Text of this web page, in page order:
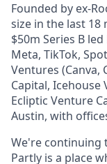
Founded by ex-
size in the last 18
$50m Series B
Meta, TikTok,
Ventures (Canva,
Capital, Icehouse
Ecliptic Venture
Austin, with
We're continuing
Partly is a place